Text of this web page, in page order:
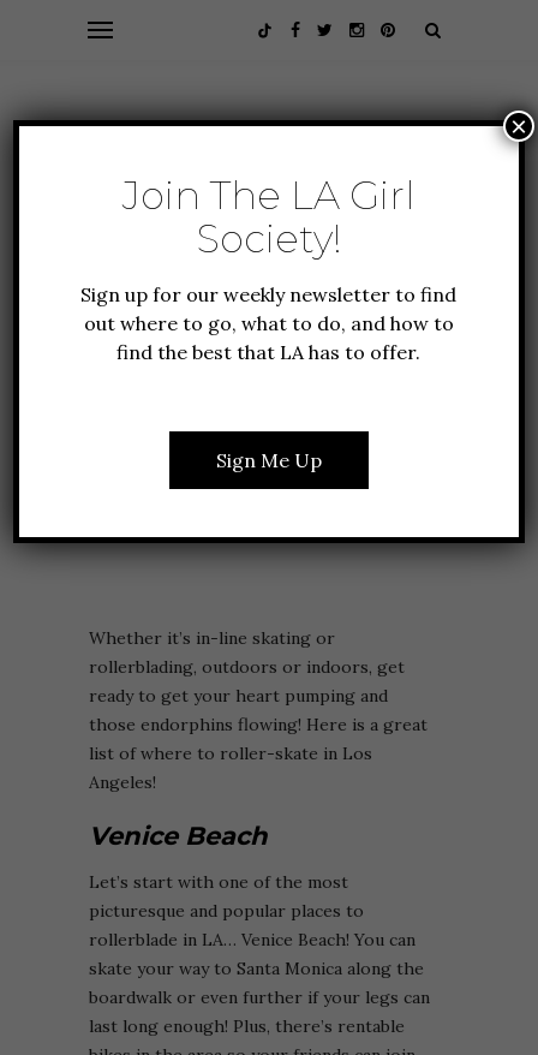
WHERE TO GO ROLLER
SKATING IN LOS
Whether it’s in-line skating or
rollerblading, outdoors or indoors, get
ready to get your heart pumping and
those endorphins flowing! Here is a great
list of where to roller-skate in Los
Angeles!
Venice Beach
Let’s start with one of the most
picturesque and popular places to
rollerblade in LA… Venice Beach! You can
skate your way to Santa Monica along the
boardwalk or even further if your legs can
last long enough! Plus, there’s rentable
Join The LA Girl
Society!
Sign up for our weekly newsletter to find
out where to go, what to do, and how to
find the best that LA has to offer.
Sign Me Up
×